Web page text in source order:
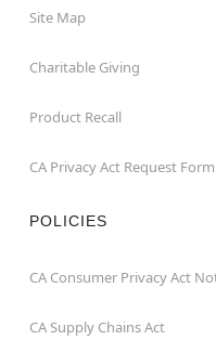
Site Map
Charitable Giving
Product Recall
CA Privacy Act Request Form
POLICIES
CA Consumer Privacy Act
CA Supply Chains Act